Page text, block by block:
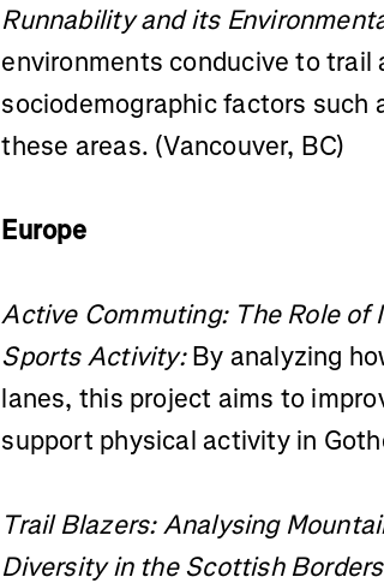
Runnability and its
environments conducive to trail
sociodemographic factors such
these areas. (Vancouver, BC)
Europe
Active Commuting: The Role
Sports Activity:By analyzing
lanes, this project aims to
support physical activity in
Trail Blazers: Analysing
Diversity in the Scottish